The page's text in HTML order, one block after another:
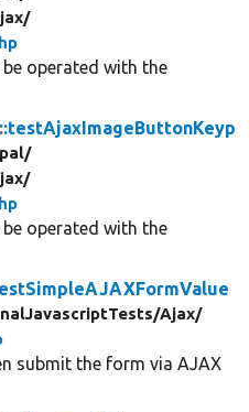
operated with the
operated with the
Ajax/
submit the form via AJAX